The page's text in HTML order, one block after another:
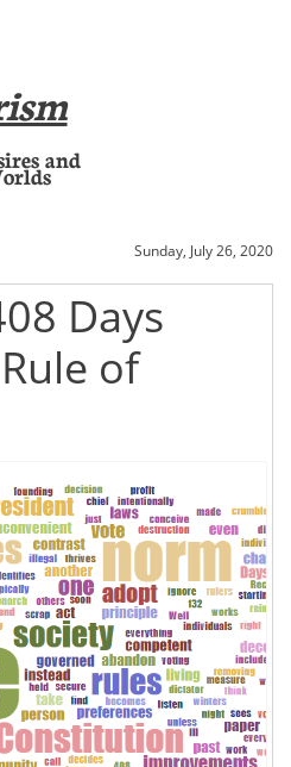
and
Sunday, July 26, 2020
Days
of